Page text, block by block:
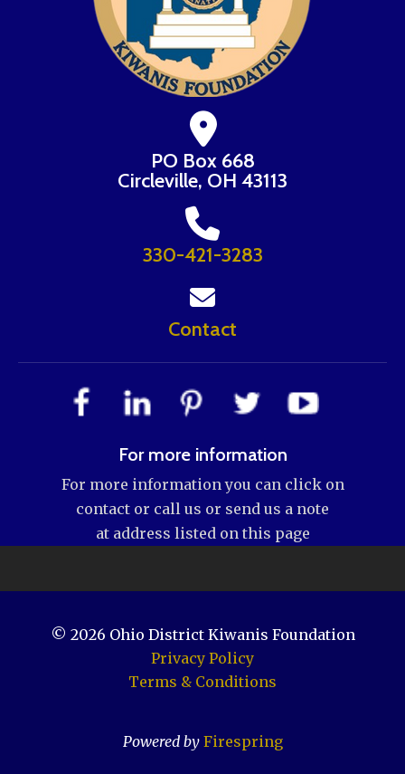
PO Box 668
Circleville, OH 43113
330-421-3283
Contact
For more information
For more information you can click on
contact or call us or send us a note
at address listed on this page
© 2026 Ohio District Kiwanis Foundation
Privacy Policy
Terms & Conditions
Powered by Firespring